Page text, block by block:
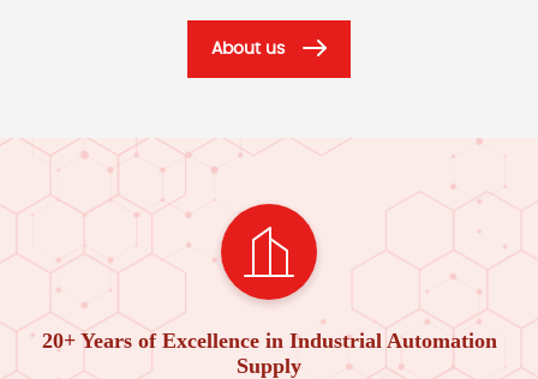
About us
20+ Years of Excellence in Industrial Automation
Supply